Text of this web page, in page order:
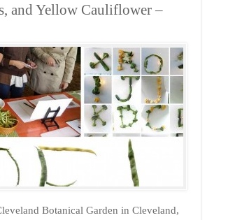
and Yellow Cauliflower –
Botanical Garden in Cleveland,